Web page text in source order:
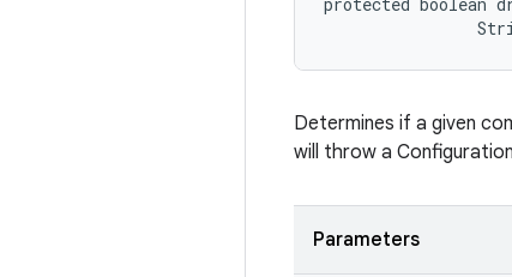
Determines if a given
will throw a
Parameters